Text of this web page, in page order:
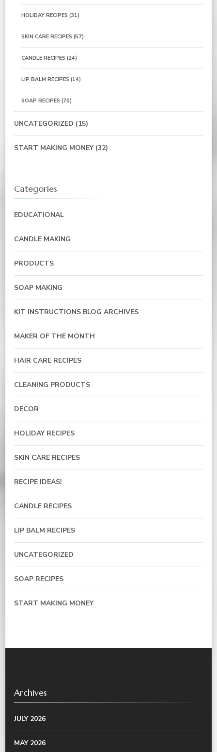
HOLIDAY RECIPES (31)
SKIN CARE RECIPES (57)
CANDLE RECIPES (24)
LIP BALM RECIPES (14)
SOAP RECIPES (70)
UNCATEGORIZED (15)
START MAKING MONEY(32)
Categories
EDUCATIONAL
CANDLE MAKING
PRODUCTS
SOAP MAKING
KIT INSTRUCTIONS BLOG ARCHIVES
MAKER OF THE MONTH
HAIR CARE RECIPES
CLEANING PRODUCTS
DECOR
HOLIDAY RECIPES
SKIN CARE RECIPES
RECIPE IDEAS!
CANDLE RECIPES
LIP BALM RECIPES
UNCATEGORIZED
SOAP RECIPES
START MAKING MONEY
Archives
JULY 2026
MAY 2026